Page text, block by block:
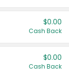
$0.00
Cash Back
$0.00
Cash Back